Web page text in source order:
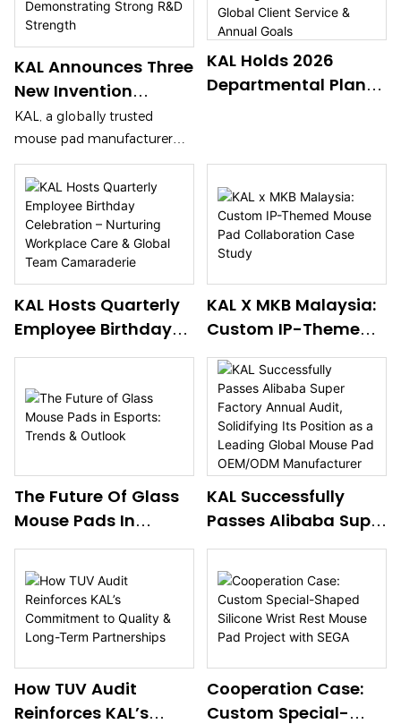
(Booth 2G35, Apr 11-14). It
showcases high-end gaming
and office mouse pads,
including glass and esports-
global buyers, offering
OEM/ODM custom solutions.
KAL Announces Three
New Invention
Patents In
Publication Stage,
Demonstrating
Strong R&D Strength
KAL, a globally trusted
mouse pad manufacturer
with over 20 years of
experience, announces three
new invention patents in the
publication stage, including
a foamed rubber aircraft
cushion, a wear-resistant
silicone leather desk mat,
and a wireless charging
mouse pad. Backed by
annual R&D investment
exceeding several million
RMB, outstanding R&D
talents, advanced equipment
mechanisms, these patents
demonstrate KAL’s strong
innovation capabilities,
better OEM/ODM solutions
to global clients. Contact us
via
KAL Holds 2026
Departmental Plan
Client Service &
Annual Goals
KAL Hosts Quarterly
Employee Birthday
Celebration –
Care & Global Team
Camaraderie
KAL X MKB Malaysia:
Custom IP-Themed
Mouse Pad
Collaboration Case
Study
The Future Of Glass
Mouse Pads In
Esports: Trends &
Outlook
KAL Successfully
Passes Alibaba Super
Factory Annual
Audit, Solidifying Its
Position As A Leading
Global Mouse Pad
OEM/ODM
Manufacturer
How TUV Audit
Reinforces KAL’s
Cooperation Case:
Custom Special-